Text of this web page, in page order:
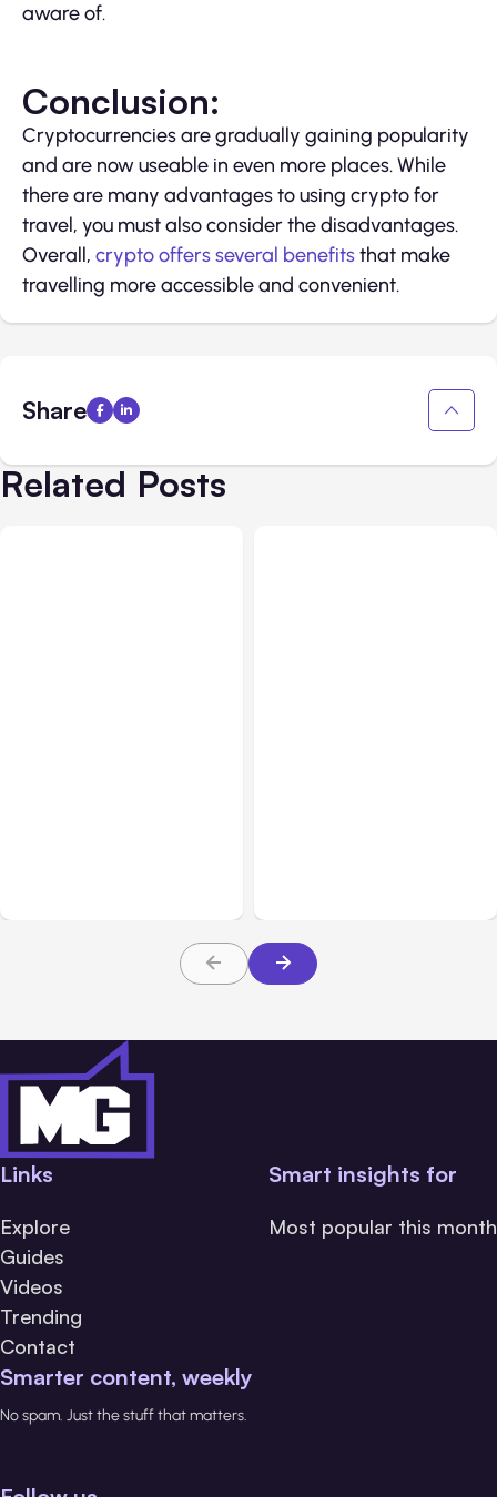
aware of.
Conclusion:
Cryptocurrencies are gradually gaining popularity
and are now useable in even more places. While
there are many advantages to using crypto for
travel, you must also consider the disadvantages.
Overall, crypto offers several benefitsthat make
travelling more accessible and convenient.
Share
Related Posts
Links
Explore
Guides
Videos
Trending
Contact
Smart insights for
Most popular this month
Smarter content, weekly
No spam. Just the stuff that matters.